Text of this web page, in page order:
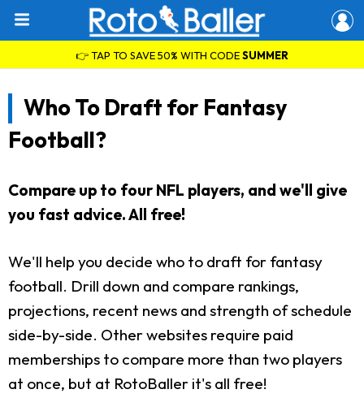
👉 TAP TO SAVE 50% WITH CODESUMMER
Who To Draft for Fantasy
Football?
Compare up to four NFL players, and we'll give
you fast advice. All free!
We'll help you decide who to draft for fantasy
football. Drill down and compare rankings,
projections, recent news and strength of schedule
side-by-side. Other websites require paid
memberships to compare more than two players
at once, but at RotoBaller it's all free!